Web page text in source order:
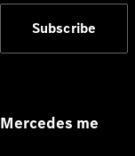
Subscribe
Mercedes me